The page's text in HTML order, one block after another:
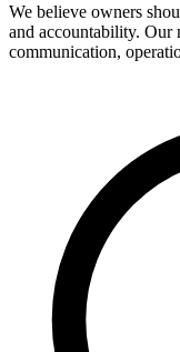
We believe owners
and accountability. Our
communication,